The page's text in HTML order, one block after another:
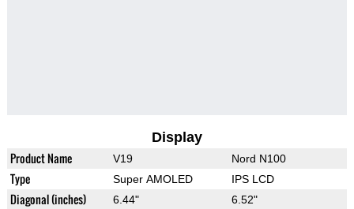
Display
Product Name V19 Nord N100
Type Super AMOLED IPS LCD
Diagonal (inches) 6.44" 6.52"